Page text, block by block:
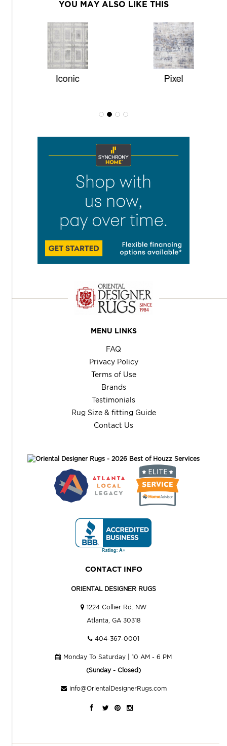
YOU MAY ALSO LIKE THIS
Iconic Pixel
MENU LINKS
FAQ
Privacy Policy
Terms of Use
Brands
Testimonials
Rug Size & fitting Guide
Contact Us
CONTACT INFO
ORIENTAL DESIGNER RUGS
1224 Collier Rd. NW
Atlanta, GA 30318
404-367-0001
Monday To Saturday | 10 AM - 6 PM
(Sunday - Closed)
info@OrientalDesignerRugs.com